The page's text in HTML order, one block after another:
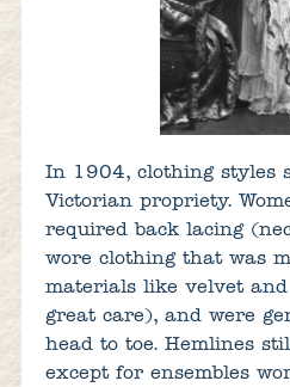
In 1904, clothing styles
Victorian propriety.
required back lacing
wore clothing that was
materials like velvet
great care), and were
head to toe. Hemlines
except for ensembles